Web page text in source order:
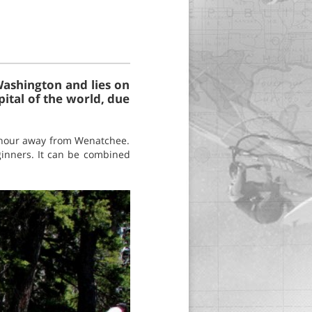
and lies on
of the world, due
away from Wenatchee.
It can be combined